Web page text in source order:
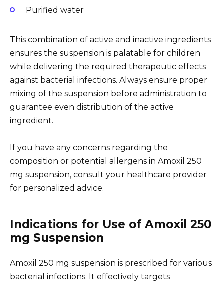
Purified water
This combination of active and inactive ingredients
ensures the suspension is palatable for children
while delivering the required therapeutic effects
against bacterial infections. Always ensure proper
mixing of the suspension before administration to
guarantee even distribution of the active
ingredient.
If you have any concerns regarding the
composition or potential allergens in Amoxil 250
mg suspension, consult your healthcare provider
for personalized advice.
Indications for Use of Amoxil 250
mg Suspension
Amoxil 250 mg suspension is prescribed for various
bacterial infections. It effectively targets